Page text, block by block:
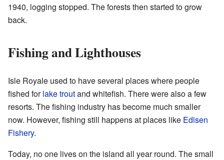
1940, logging stopped. The forests then started to grow
back.
Fishing and Lighthouses
Isle Royale used to have several places where people
fished forlake troutand whitefish. There were also a few
resorts. The fishing industry has become much smaller
now. However, fishing still happens at places like Edisen
Fishery.
Today, no one lives on the island all year round. The small